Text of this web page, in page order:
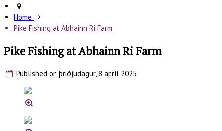
Home
Pike Fishing at Abhainn Ri Farm
Pike Fishing at Abhainn Ri Farm
Published on þriðjudagur, 8 apríl 2025